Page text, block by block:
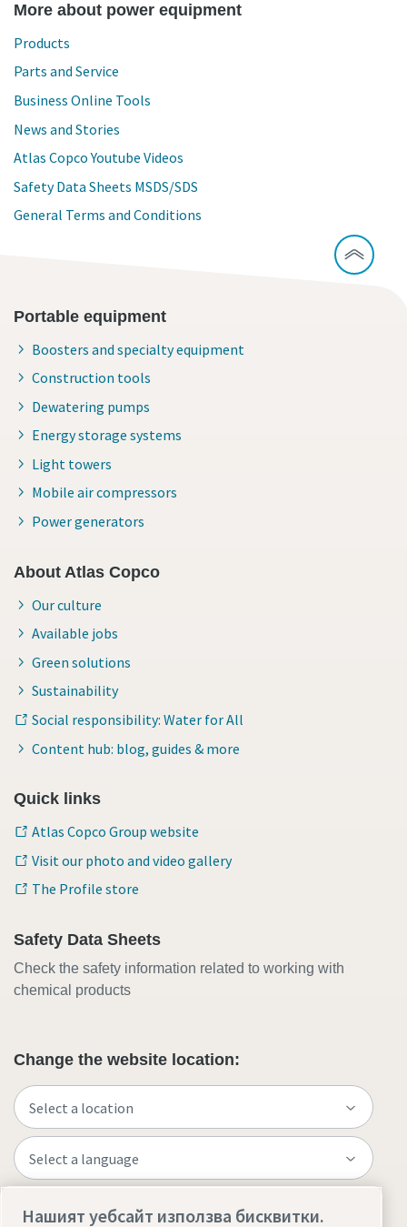
More about power equipment
Products
Parts and Service
Business Online Tools
News and Stories
Atlas Copco Youtube Videos
Safety Data Sheets MSDS/SDS
General Terms and Conditions
Portable equipment
Boosters and specialty equipment
Construction tools
Dewatering pumps
Energy storage systems
Light towers
Mobile air compressors
Power generators
About Atlas Copco
Our culture
Available jobs
Green solutions
Sustainability
Social responsibility: Water for All
Content hub: blog, guides & more
Quick links
Atlas Copco Group website
Visit our photo and video gallery
The Profile store
Safety Data Sheets
Check the safety information related to working with
chemical products
Change the website location:
Visit the site
Нашият уебсайт използва бисквитки.